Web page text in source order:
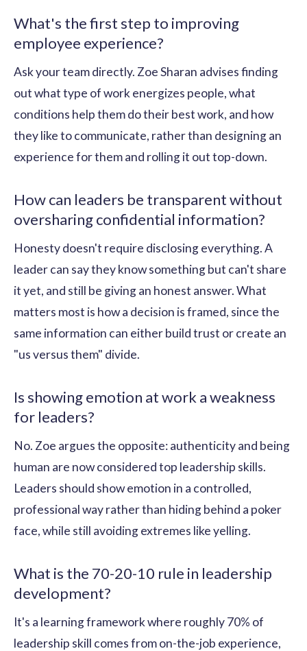
What's the first step to improving
employee experience?
Ask your team directly. Zoe Sharan advises finding
out what type of work energizes people, what
conditions help them do their best work, and how
they like to communicate, rather than designing an
experience for them and rolling it out top-down.
How can leaders be transparent without
oversharing confidential information?
Honesty doesn't require disclosing everything. A
leader can say they know something but can't share
it yet, and still be giving an honest answer. What
matters most is how a decision is framed, since the
same information can either build trust or create an
"us versus them" divide.
Is showing emotion at work a weakness
for leaders?
No. Zoe argues the opposite: authenticity and being
human are now considered top leadership skills.
Leaders should show emotion in a controlled,
professional way rather than hiding behind a poker
face, while still avoiding extremes like yelling.
What is the 70-20-10 rule in leadership
development?
It's a learning framework where roughly 70% of
leadership skill comes from on-the-job experience,